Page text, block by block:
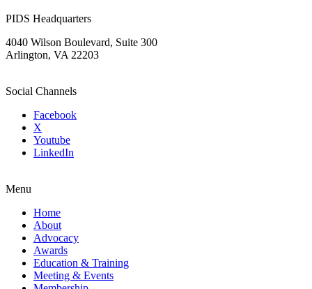
PIDS Headquarters
4040 Wilson Boulevard, Suite 300
Arlington, VA 22203
Social Channels
Facebook
X
Youtube
LinkedIn
Menu
Home
About
Advocacy
Awards
Education & Training
Meeting & Events